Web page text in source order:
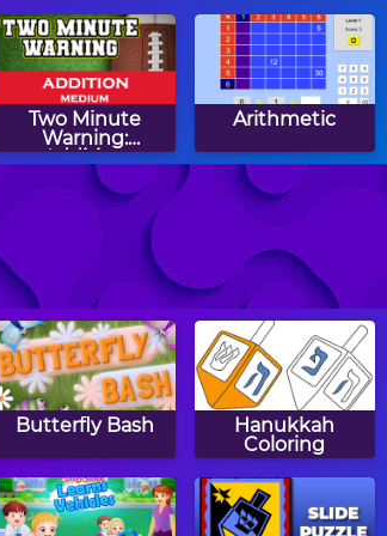
Two Minute
Warning:
Addition
Flashcards -
Medium
Arithmetic
Math Tiles: Easter
Addition and
Subtraction
Two Minute
Warning:
Multiplication
Flashcards - By 12
Butterfly Bash
Hanukkah
Coloring